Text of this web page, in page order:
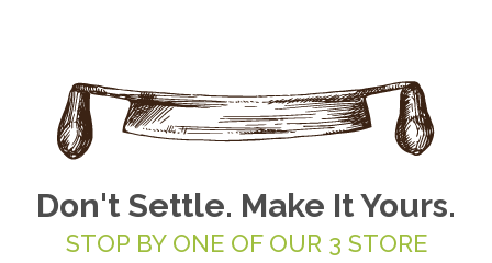
Don't Settle. Make It Yours.
STOP BY ONE OF OUR 3 STORE